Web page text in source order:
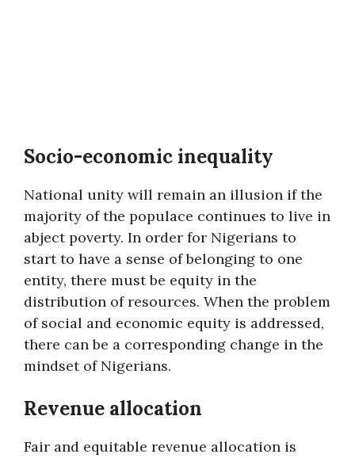
Socio-economic inequality
National unity will remain an illusion if the
majority of the populace continues to live in
abject poverty. In order for Nigerians to
start to have a sense of belonging to one
entity, there must be equity in the
distribution of resources. When the problem
of social and economic equity is addressed,
there can be a corresponding change in the
mindset of Nigerians.
Revenue allocation
Fair and equitable revenue allocation is